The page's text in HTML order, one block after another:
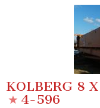
KOLBERG 8
4-596